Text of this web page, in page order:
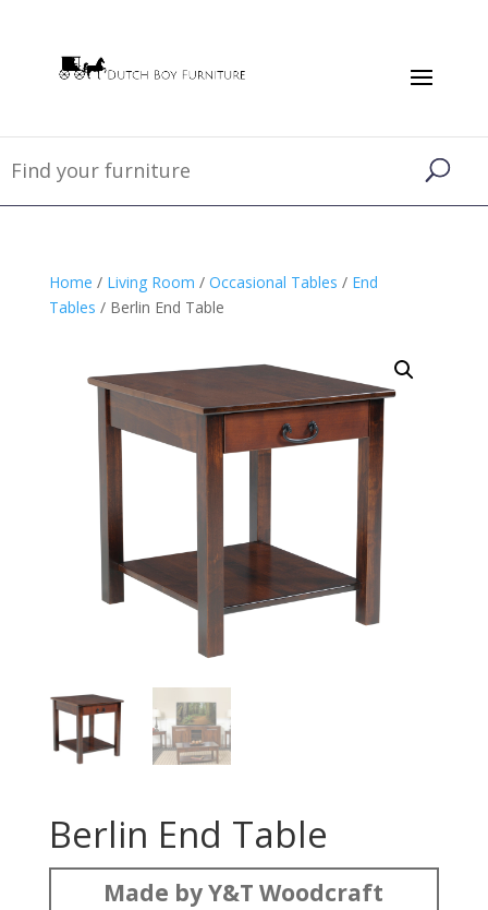
Home / Living Room / Occasional Tables / End
Tables / Berlin End Table
Berlin End Table
Made by Y&T Woodcraft